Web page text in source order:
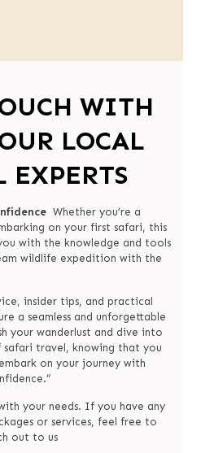
WITH
LOCAL
EXPERTS
Whether you’re a
on your first safari, this
with the knowledge and tools
wildlife expedition with the
insider tips, and practical
a seamless and unforgettable
your wanderlust and dive into
travel, knowing that you
on your journey with
your needs. If you have any
or services, feel free to
out to us